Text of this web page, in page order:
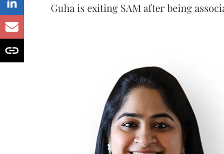
Guha is exiting SAM after being